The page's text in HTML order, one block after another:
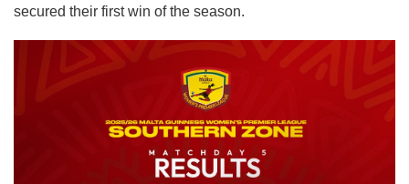
secured their first win of the season.